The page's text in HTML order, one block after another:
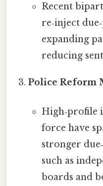
Recent
re‑inject
expanding
reducing
Police Reform
High‑profile
force have
stronger
such as
boards and